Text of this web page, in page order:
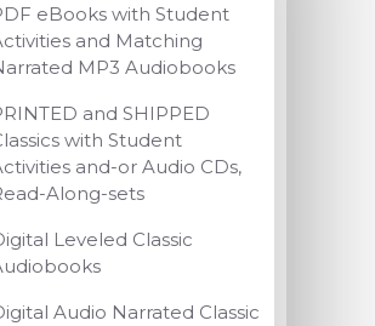
eBooks with Student
and Matching
MP3 Audiobooks
and SHIPPED
with Student
and-or Audio CDs,
Along-sets
Leveled Classic
Audio Narrated Classic